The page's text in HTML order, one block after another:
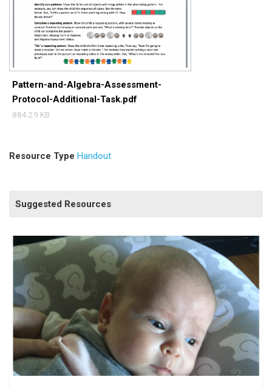
Pattern-and-Algebra-Assessment-
Protocol-Additional-Task.pdf
884.29 KB
Resource Type Handout
Suggested Resources